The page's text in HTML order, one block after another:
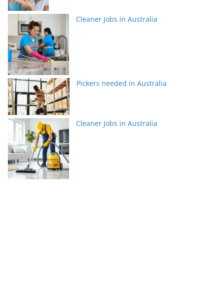
Cleaner Jobs in Australia
Pickers needed in Australia
Cleaner Jobs in Australia